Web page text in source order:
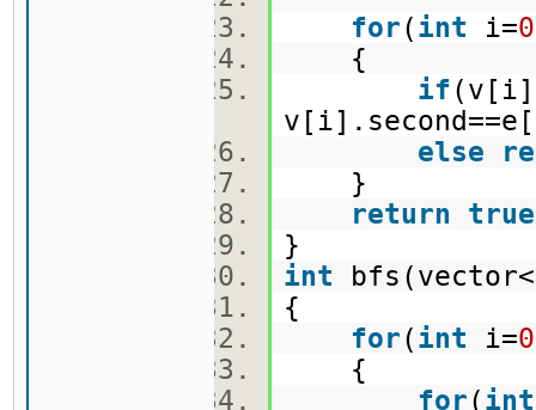
for(int i=0
{
if
else
}
return
true
}
int
{
for(int i=0
{
for(int